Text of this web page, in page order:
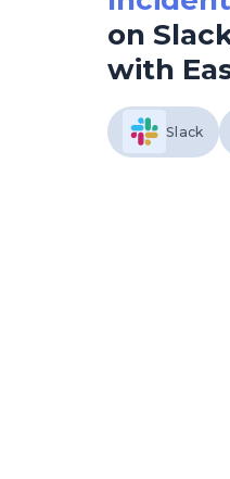
on
with
Slack